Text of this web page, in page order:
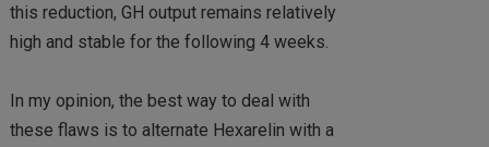
this reduction, GH output remains relatively
high and stable for the following 4 weeks.
In my opinion, the best way to deal with
these flaws is to alternate Hexarelin with a